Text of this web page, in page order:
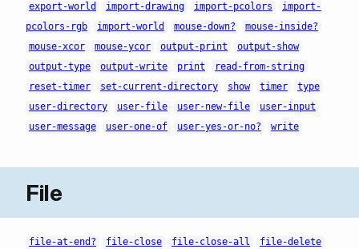
export-world
import-drawing import-pcolors
import-
pcolors-rgb
import-world mouse-down?
mouse-inside?
mouse-xcor
mouse-ycor output-print
output-show
output-type
output-write print
read-from-string
reset-timer
set-current-directory show timer
type
user-directory
user-file user-new-file
user-input
user-message
user-one-of user-yes-or-no? write
File
file-at-end? file-close file-close-all
file-delete